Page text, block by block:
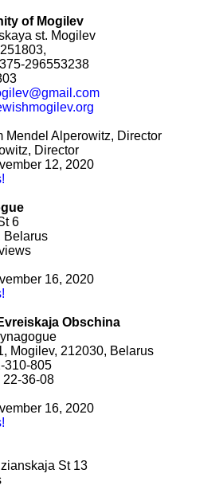
of Mogilev
st. Mogilev
296553238
Mendel Alperowitz, Director
Director
12, 2020
6
Belarus
16, 2020
Obschina
Mogilev, 212030, Belarus
310-805
22-36-08
16, 2020
St 13